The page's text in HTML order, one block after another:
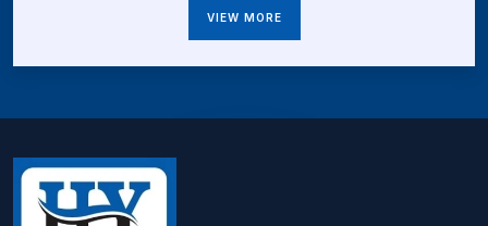
VIEW MORE